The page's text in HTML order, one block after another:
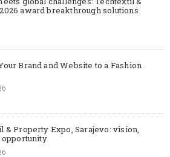
award breakthrough solutions
Brand and Website to a Fashion
& Property Expo, Sarajevo: vision,
opportunity